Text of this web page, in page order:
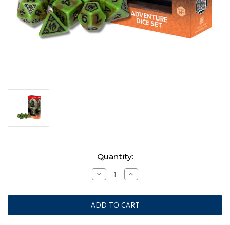
Quantity:
Decrease
Quantity
Dungeons
And
Dragons:
Adventurer
Increase
Quantity
Dungeons
And
Dragons:
Adventurer